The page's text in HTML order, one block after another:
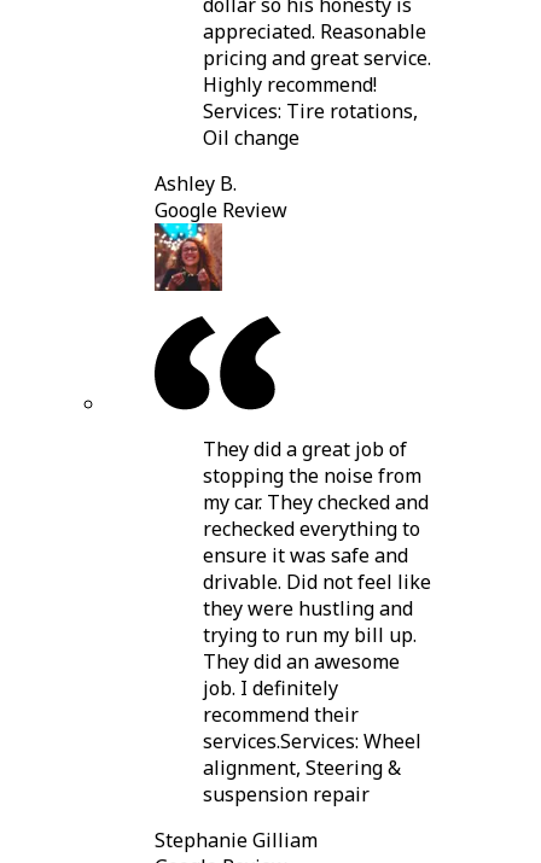
appreciated. Reasonable
pricing and great service.
Highly recommend!
Services: Tire rotations,
Oil change
Ashley B.
Google Review
They did a great job of
stopping the noise from
my car. They checked and
rechecked everything to
ensure it was safe and
drivable. Did not feel like
they were hustling and
trying to run my bill up.
They did an awesome
job. I definitely
recommend their
services.Services: Wheel
alignment, Steering &
suspension repair
Stephanie Gilliam